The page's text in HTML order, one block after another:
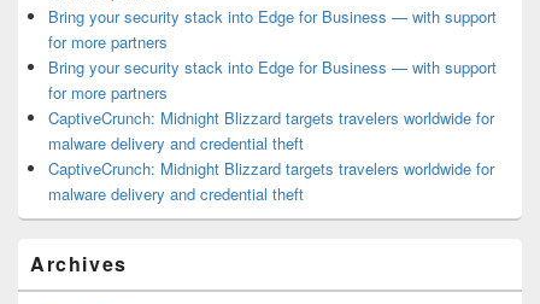
Bring your security stack into Edge for Business — with support
for more partners
Bring your security stack into Edge for Business — with support
for more partners
CaptiveCrunch: Midnight Blizzard targets travelers worldwide for
malware delivery and credential theft
CaptiveCrunch: Midnight Blizzard targets travelers worldwide for
malware delivery and credential theft
Archives